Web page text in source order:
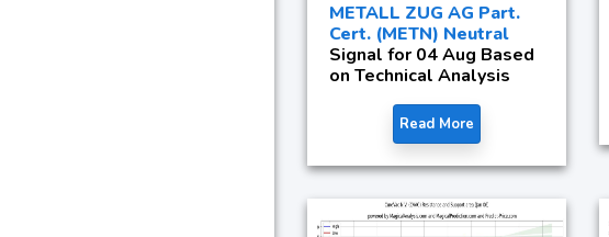
METALL ZUG AG Part.
Cert. (METN) Neutral
Signal for 04 Aug Based
on Technical Analysis
Read More